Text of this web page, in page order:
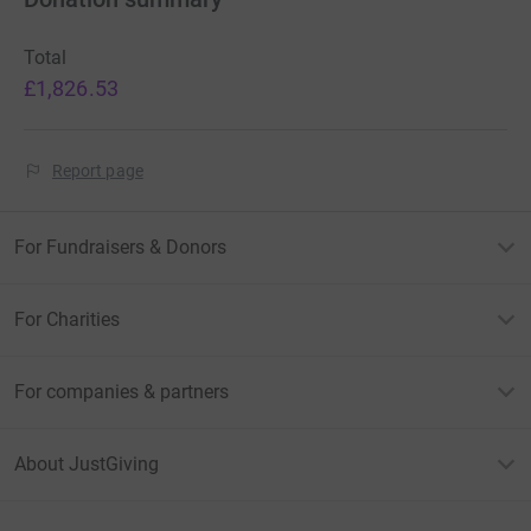
Total
£1,826.53
Report page
For Fundraisers & Donors
For Charities
For companies & partners
About JustGiving